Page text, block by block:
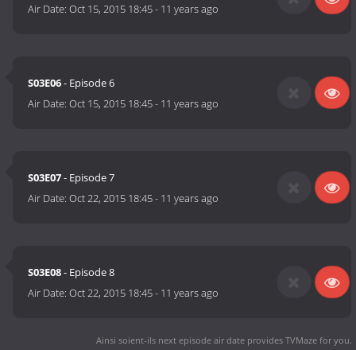
Air Date:Oct 15, 2015 18:45- 11 years ago
S03E06- Episode 6
Air Date:Oct 15, 2015 18:45- 11 years ago
S03E07- Episode 7
Air Date:Oct 22, 2015 18:45- 11 years ago
S03E08- Episode 8
Air Date:Oct 22, 2015 18:45- 11 years ago
Ainsi soient-ils next episode air date provides TVMaze for you.